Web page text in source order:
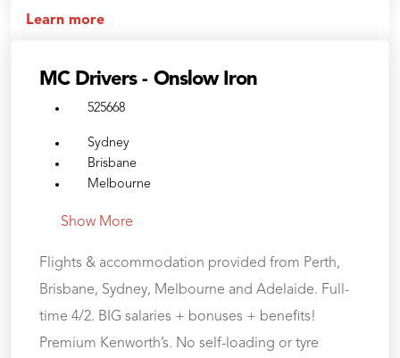
Learn more
MC Drivers - Onslow Iron
525668
Sydney
Brisbane
Melbourne
Show More
Flights & accommodation provided from Perth,
Brisbane, Sydney, Melbourne and Adelaide. Full-
time 4/2. BIG salaries + bonuses + benefits!
Premium Kenworth’s. No self-loading or tyre